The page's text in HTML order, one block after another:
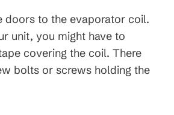
doors to the evaporator coil.
unit, you might have to
covering the coil. There
bolts or screws holding the